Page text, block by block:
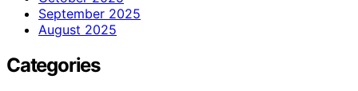
September 2025
August 2025
Categories